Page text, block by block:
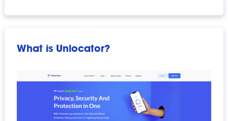
What is Unlocator?